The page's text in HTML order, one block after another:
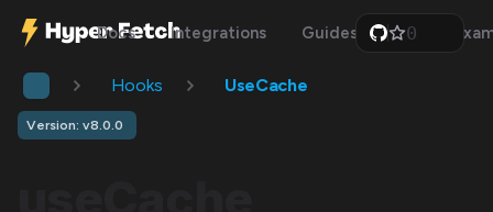
Docs Integrations Guides Api
0
1
Hooks UseCache
Version: v8.0.0